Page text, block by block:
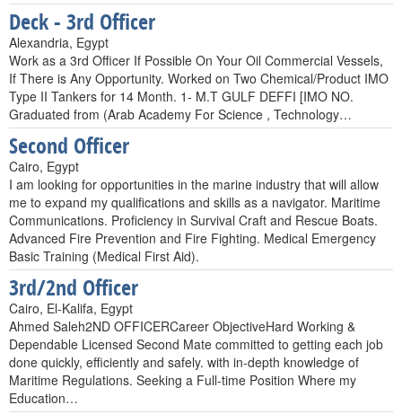
Deck - 3rd Officer
Alexandria, Egypt
Work as a 3rd Officer If Possible On Your Oil Commercial Vessels,
If There is Any Opportunity. Worked on Two Chemical/Product IMO
Type II Tankers for 14 Month. 1- M.T GULF DEFFI [IMO NO.
Graduated from (Arab Academy For Science , Technology…
Second Officer
Cairo, Egypt
I am looking for opportunities in the marine industry that will allow
me to expand my qualifications and skills as a navigator. Maritime
Communications. Proficiency in Survival Craft and Rescue Boats.
Advanced Fire Prevention and Fire Fighting. Medical Emergency
Basic Training (Medical First Aid).
3rd/2nd Officer
Cairo, El-Kalifa, Egypt
Ahmed Saleh2ND OFFICERCareer ObjectiveHard Working &
Dependable Licensed Second Mate committed to getting each job
done quickly, efficiently and safely. with in-depth knowledge of
Maritime Regulations. Seeking a Full-time Position Where my
Education…